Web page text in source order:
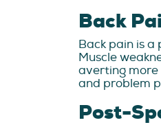
Back
Back pain is
Muscle
averting more
and problem
Post-